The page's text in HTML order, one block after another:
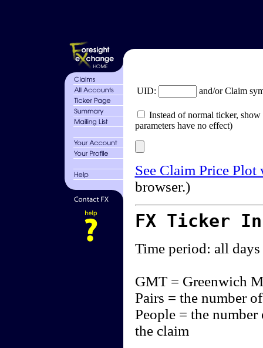
UID: and/or Claim
Instead of normal ticker,
parameters have no effect)
See Claim Price
browser.)
FX Ticker
Time period: all days
GMT = Greenwich
Pairs = the number
People = the
the claim